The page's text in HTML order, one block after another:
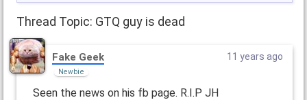
Thread Topic: GTQ guy is dead
Fake Geek
Newbie
11 years ago
Seen the news on his fb page. R.I.P JH